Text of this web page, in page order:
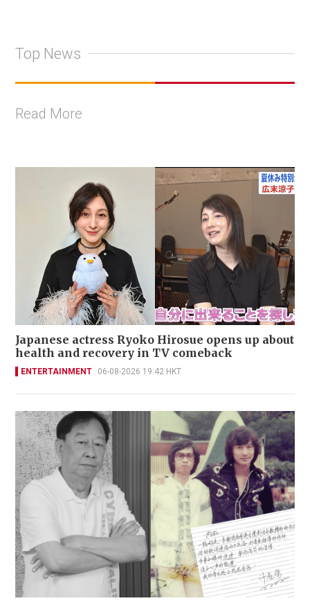
Top News
Read More
Japanese actress Ryoko Hirosue opens up about
health and recovery in TV comeback
ENTERTAINMENT 06-08-2026 19:42 HKT